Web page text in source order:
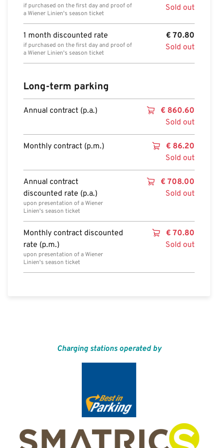
if purchased on the first day and proof of
a Wiener Linien's season ticket
Sold out
1 month discounted rate
if purchased on the first day and proof of
a Wiener Linien's season ticket
€ 70.80
Sold out
Long-term parking
Annual contract (p.a.) € 860.60
Sold out
Monthly contract (p.m.) € 86.20
Sold out
Annual contract
discounted rate (p.a.)
upon presentation of a Wiener
Linien's season ticket
€ 708.00
Sold out
Monthly contract discounted
rate (p.m.)
upon presentation of a Wiener
Linien's season ticket
€ 70.80
Sold out
Charging stations operated by